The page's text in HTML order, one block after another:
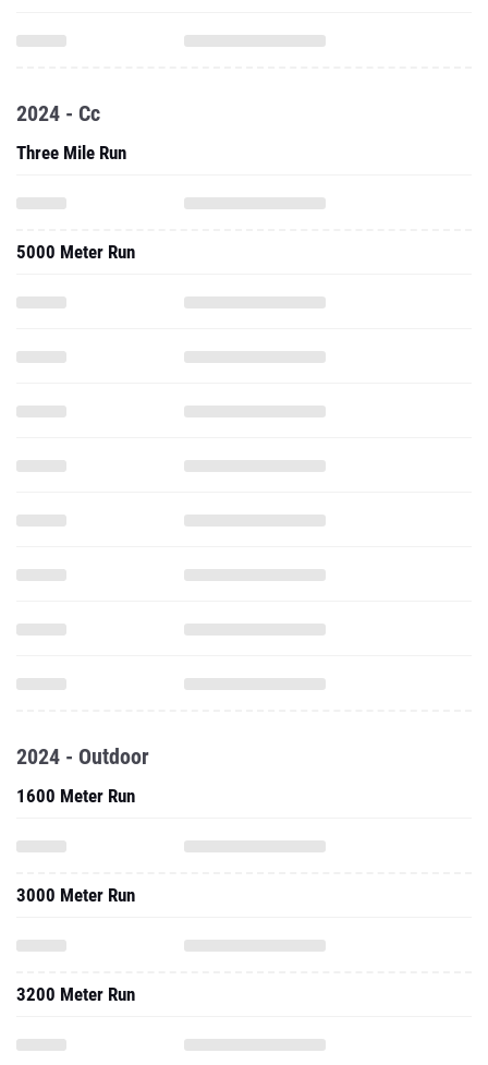
2024 - Cc
Three Mile Run
5000 Meter Run
2024 - Outdoor
1600 Meter Run
3000 Meter Run
3200 Meter Run